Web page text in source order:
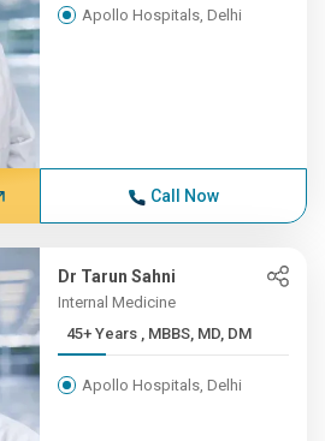
Apollo Hospitals, Delhi
Call Now
Dr Tarun Sahni
Internal Medicine
45+ Years , MBBS, MD, DM
Apollo Hospitals, Delhi